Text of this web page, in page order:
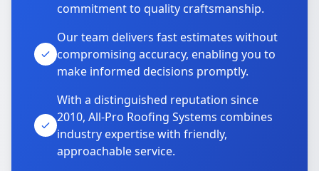
commitment to quality craftsmanship.
Our team delivers fast estimates without
compromising accuracy, enabling you to
make informed decisions promptly.
With a distinguished reputation since
2010, All-Pro Roofing Systems combines
industry expertise with friendly,
approachable service.